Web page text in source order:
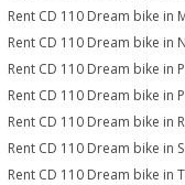
Rent CD 110 Dream bike in
Rent CD 110 Dream bike in
Rent CD 110 Dream bike in
Rent CD 110 Dream bike in
Rent CD 110 Dream bike in
Rent CD 110 Dream bike in
Rent CD 110 Dream bike in